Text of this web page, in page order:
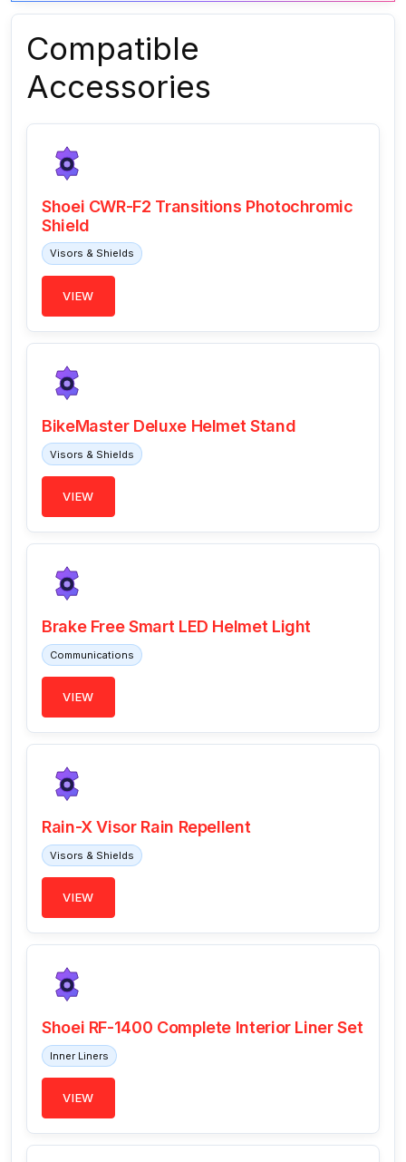
Compatible
Accessories
Shoei CWR-F2 Transitions Photochromic
Shield
Visors & Shields
VIEW
BikeMaster Deluxe Helmet Stand
Visors & Shields
VIEW
Brake Free Smart LED Helmet Light
Communications
VIEW
Rain-X Visor Rain Repellent
Visors & Shields
VIEW
Shoei RF-1400 Complete Interior Liner Set
Inner Liners
VIEW